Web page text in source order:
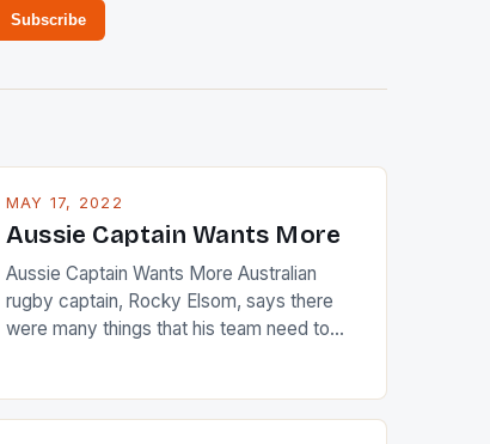
Subscribe
MAY 17, 2022
Aussie Captain Wants More
Aussie Captain Wants More Australian
rugby captain, Rocky Elsom, says there
were many things that his team need to